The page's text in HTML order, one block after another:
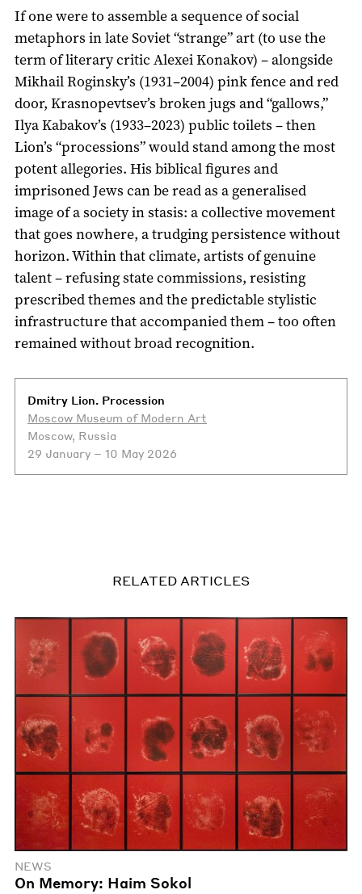
If one were to assemble a sequence of social
metaphors in late Soviet “strange” art (to use the
term of literary critic Alexei Konakov) – alongside
Mikhail Roginsky’s (1931–2004) pink fence and red
door, Krasnopevtsev’s broken jugs and “gallows,”
Ilya Kabakov’s (1933–2023) public toilets – then
Lion’s “processions” would stand among the most
potent allegories. His biblical figures and
imprisoned Jews can be read as a generalised
image of a society in stasis: a collective movement
that goes nowhere, a trudging persistence without
horizon. Within that climate, artists of genuine
talent – refusing state commissions, resisting
prescribed themes and the predictable stylistic
infrastructure that accompanied them – too often
remained without broad recognition.
Dmitry Lion. Procession
Moscow Museum of Modern Art
Moscow, Russia
29 January – 10 May 2026
RELATED ARTICLES
NEWS
On Memory: Haim Sokol